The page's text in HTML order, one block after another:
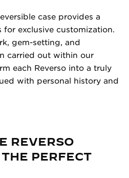
case provides a
for exclusive customization.
gem-setting, and
carried out within our
each Reverso into a truly
with personal history and
REVERSO
PERFECT